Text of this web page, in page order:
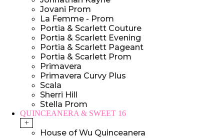
Jovani Prom
La Femme - Prom
Portia & Scarlett Couture
Portia & Scarlett Evening
Portia & Scarlett Pageant
Portia & Scarlett Prom
Primavera
Primavera Curvy Plus
Scala
Sherri Hill
Stella Prom
QUINCEANERA & SWEET 16
+
House of Wu Quinceanera